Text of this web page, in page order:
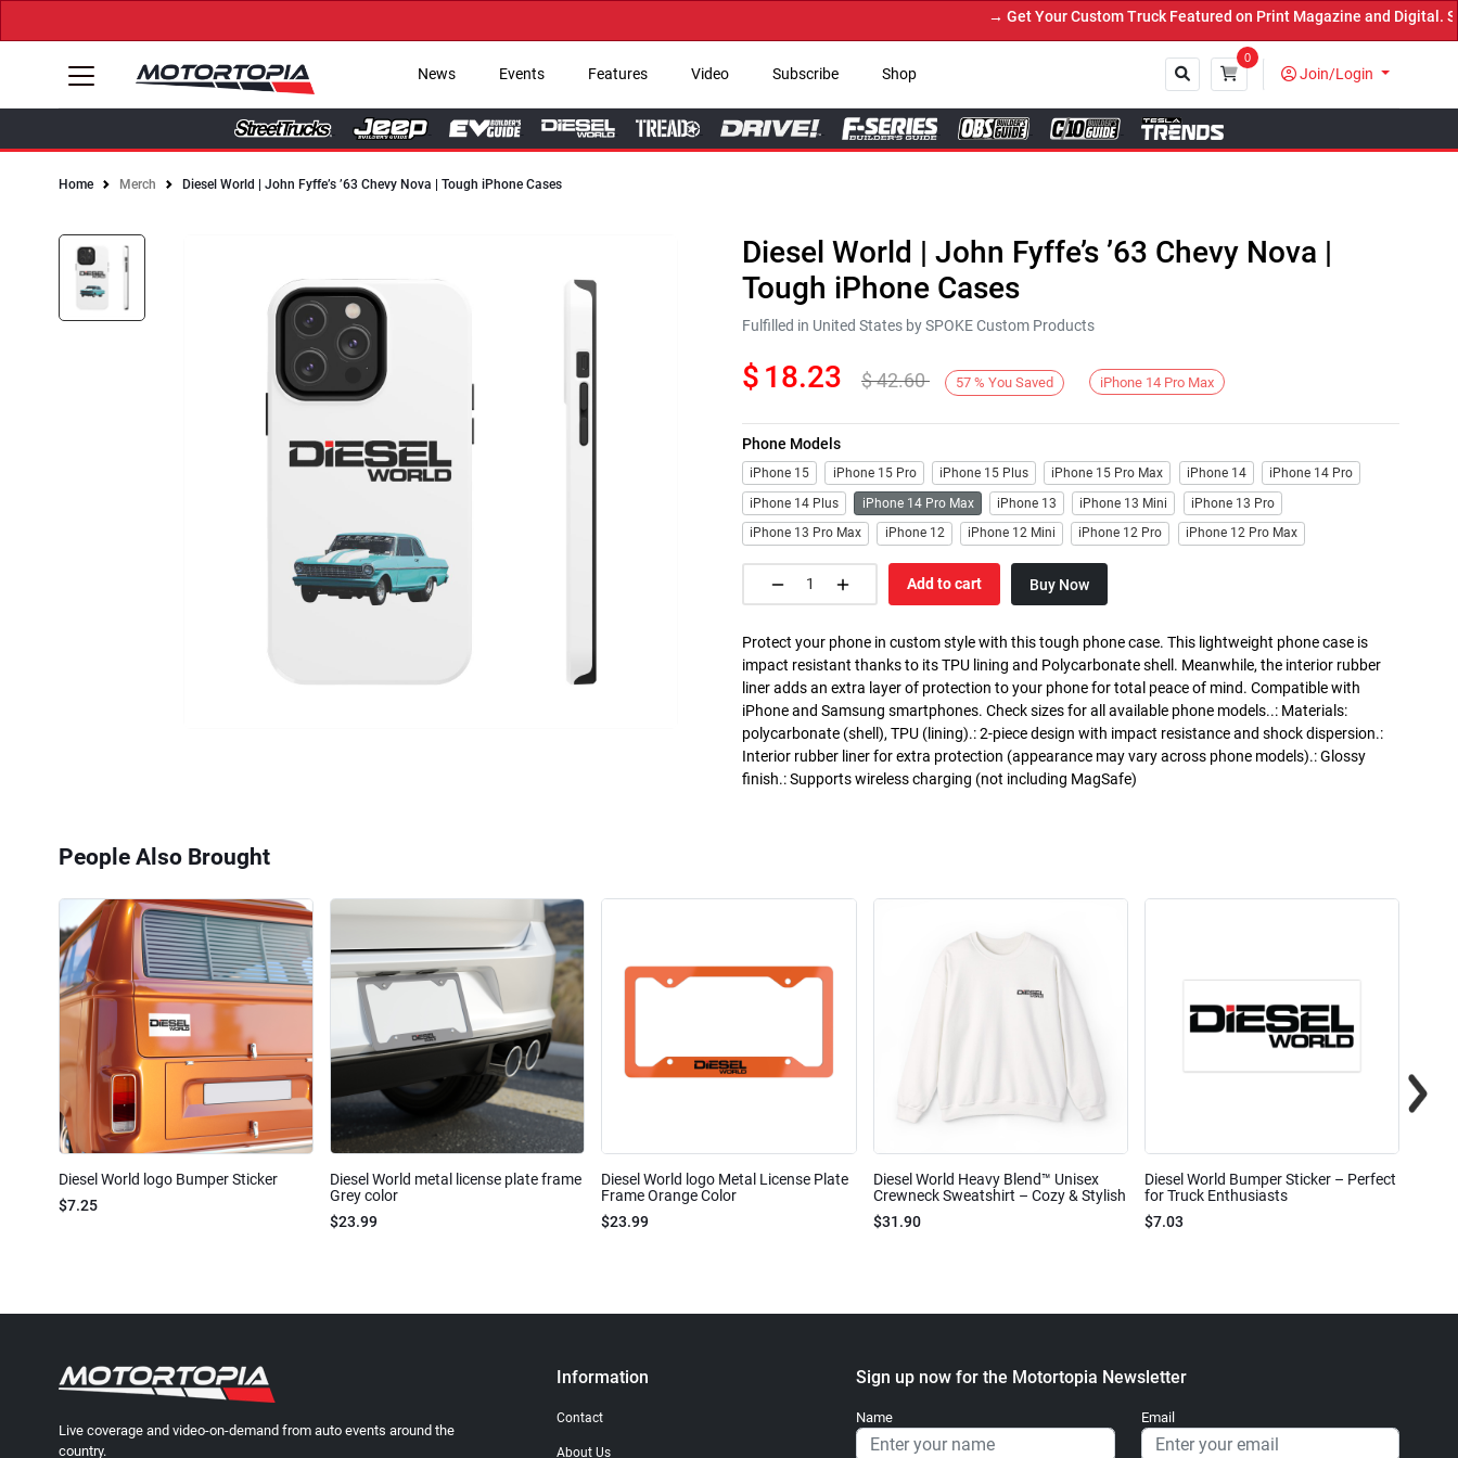
→ Get Your Custom Truck Featured on Print Magazine and Digital.
News Events Features Video Subscribe Shop
0
Join/Login
Home Merch Diesel World | John Fyffe’s ’63 Chevy Nova | Tough iPhone Cases
Diesel World | John Fyffe’s ’63 Chevy Nova |
Tough iPhone Cases
Fulfilled in United States by SPOKE Custom Products
$ 18.23 $42.60 57 % You Saved iPhone 14 Pro Max
Phone Models
iPhone 15 iPhone 15 Pro iPhone 15 Plus iPhone 15 Pro Max iPhone 14
iPhone 14 Pro
iPhone 14 Plus
iPhone 14 Pro Max iPhone 13 iPhone 13 Mini
iPhone 13 Pro
iPhone 13 Pro Max
iPhone 12 iPhone 12 Mini iPhone 12 Pro iPhone 12 Pro Max
Add to cart Buy Now
Protect your phone in custom style with this tough phone case. This lightweight phone case is
impact resistant thanks to its TPU lining and Polycarbonate shell. Meanwhile, the interior rubber
liner adds an extra layer of protection to your phone for total peace of mind. Compatible with
iPhone and Samsung smartphones. Check sizes for all available phone models..: Materials:
polycarbonate (shell), TPU (lining).: 2-piece design with impact resistance and shock dispersion.:
Interior rubber liner for extra protection (appearance may vary across phone models).: Glossy
finish.: Supports wireless charging (not including MagSafe)
People Also Brought
Diesel World logo Bumper Sticker
$7.25
Diesel World metal license plate frame
Grey color
$23.99
Diesel World logo Metal License Plate
Frame Orange Color
$23.99
Diesel World Heavy Blend™ Unisex
Crewneck Sweatshirt – Cozy & Stylish
$31.90
Diesel World Bumper Sticker – Perfect
for Truck Enthusiasts
$7.03
Live coverage and video-on-demand from auto events around the
country.
Information
Contact
About Us
Sign up now for the Motortopia Newsletter
Name Email